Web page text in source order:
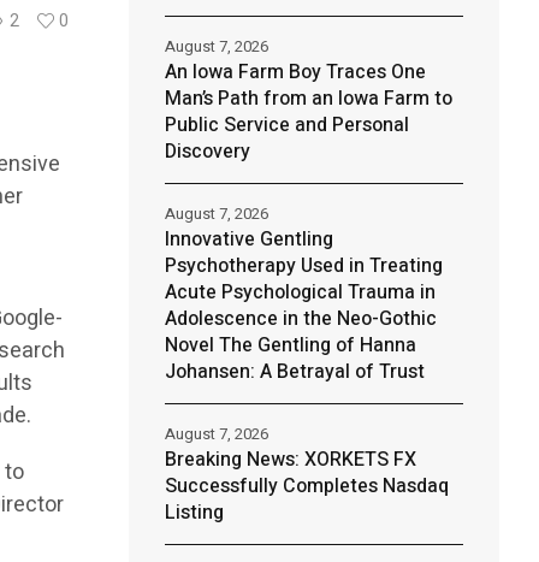
2 0
to
An Iowa Farm Boy Traces One
Man’s Path from an Iowa Farm to
Public Service and Personal
Discovery
August 7, 2026
Innovative Gentling
Psychotherapy Used in Treating
Acute Psychological Trauma in
Adolescence in the Neo-Gothic
Novel The Gentling of Hanna
Johansen: A Betrayal of Trust
August 7, 2026
Breaking News: XORKETS FX
Successfully Completes Nasdaq
Listing
August 7, 2026